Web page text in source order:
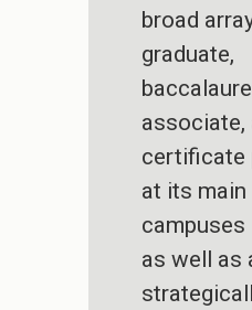
broad
graduate,
associate,
certificate
at its main
campuses
as well as